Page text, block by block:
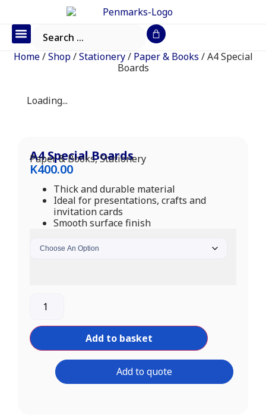
Home/Shop/Stationery/ Paper & Books / A4 Special
Boards
Loading...
A4 Special Boards
Paper & Books,Stationery
K400.00
Thick and durable material
Ideal for presentations, crafts and
invitation cards
Smooth surface finish
Add to basket
Add to quote